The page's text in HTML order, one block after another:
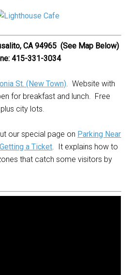
CA 94965 (See Map Below)
415-331-3034
St. (New Town). Website with
for breakfast and lunch. Free
city lots.
our special page on Parking Near
a Ticket. It explains how to
that catch some visitors by